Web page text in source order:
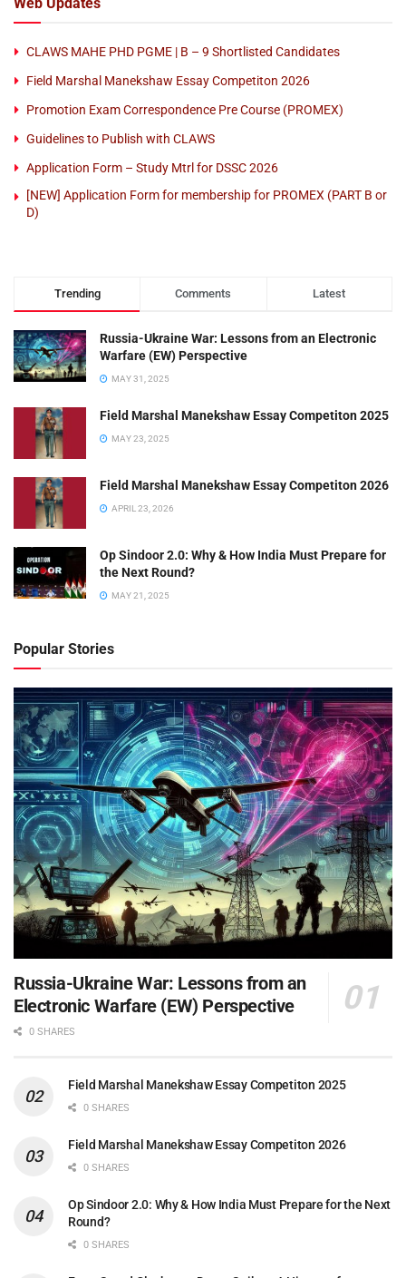
CLAWS MAHE PHD PGME | B – 9 Shortlisted Candidates
Field Marshal Manekshaw Essay Competiton 2026
Promotion Exam Correspondence Pre Course (PROMEX)
Guidelines to Publish with CLAWS
Application Form – Study Mtrl for DSSC 2026
[NEW] Application Form for membership for PROMEX (PART B or
D)
Trending Comments Latest
Russia-Ukraine War: Lessons from an Electronic
Warfare (EW) Perspective
MAY 31, 2025
Field Marshal Manekshaw Essay Competiton 2025
MAY 23, 2025
Field Marshal Manekshaw Essay Competiton 2026
APRIL 23, 2026
Op Sindoor 2.0: Why & How India Must Prepare for
the Next Round?
MAY 21, 2025
Popular Stories
Russia-Ukraine War: Lessons from an
Electronic Warfare (EW) Perspective
0 SHARES
Field Marshal Manekshaw Essay Competiton 2025
0 SHARES
Field Marshal Manekshaw Essay Competiton 2026
0 SHARES
Op Sindoor 2.0: Why & How India Must Prepare for the Next
Round?
0 SHARES